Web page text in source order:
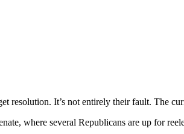
resolution. It’s not entirely their fault. The
where several Republicans are up for